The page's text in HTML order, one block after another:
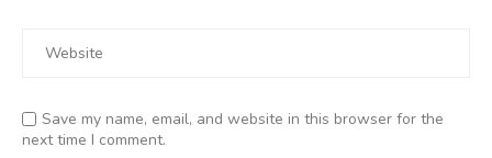
Save my name, email, and website in this browser for the
next time I comment.